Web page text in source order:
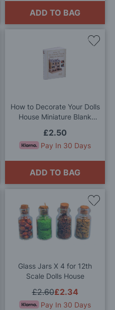
ADD TO BAG
How to Decorate Your Dolls
House Miniature Blank
House
£2.50
Pay In 30 Days
ADD TO BAG
Add
Glass Jars X 4 for 12th
Scale Dolls House
£2.34
£2.60
Pay In 30 Days
Add
to
Wish